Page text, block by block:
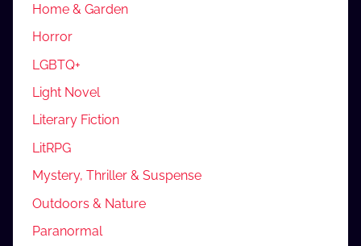
Home & Garden
Horror
LGBTQ+
Light Novel
Literary Fiction
LitRPG
Mystery, Thriller & Suspense
Outdoors & Nature
Paranormal